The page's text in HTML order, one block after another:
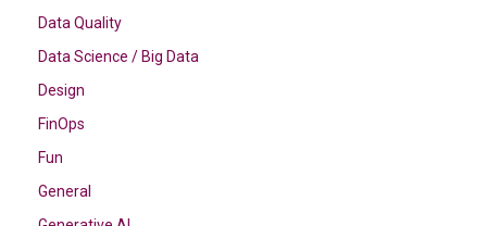
Data Quality
Data Science / Big Data
Design
FinOps
Fun
General